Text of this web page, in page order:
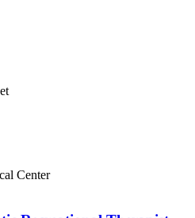
Center